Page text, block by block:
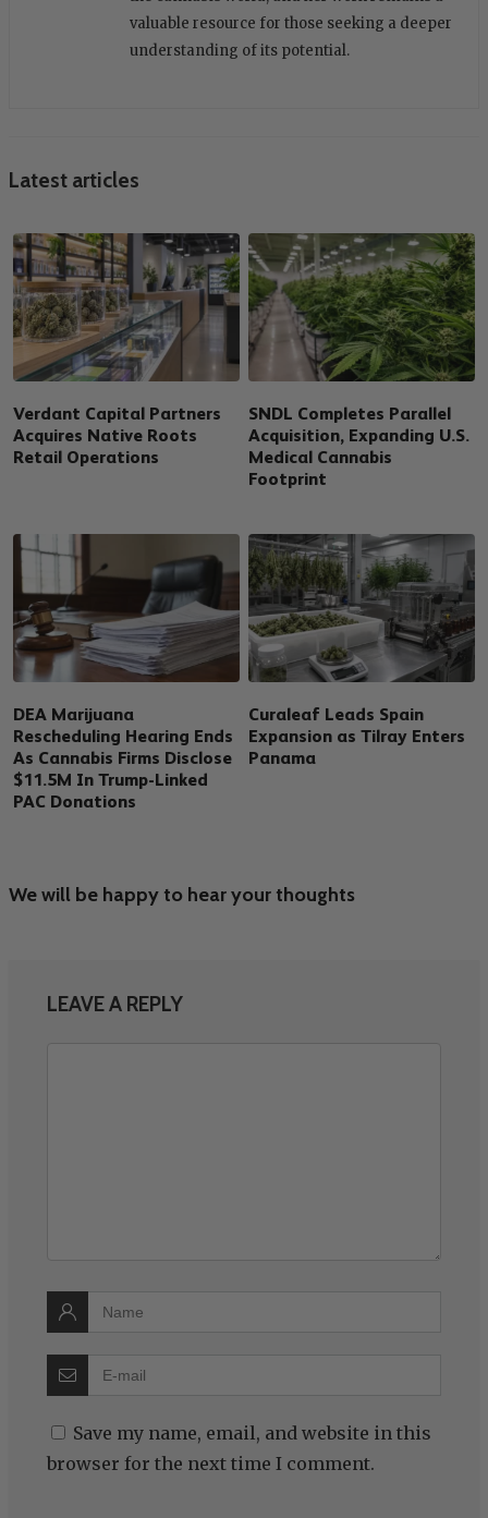
valuable resource for those seeking a deeper
understanding of its potential.
Latest articles
Verdant Capital Partners
Acquires Native Roots
Retail Operations
SNDL Completes Parallel
Acquisition, Expanding U.S.
Medical Cannabis
Footprint
DEA Marijuana
Rescheduling Hearing Ends
As Cannabis Firms Disclose
$11.5M In Trump-Linked
PAC Donations
Curaleaf Leads Spain
Expansion as Tilray Enters
Panama
We will be happy to hear your thoughts
LEAVE A REPLY
Save my name, email, and website in this
browser for the next time I comment.